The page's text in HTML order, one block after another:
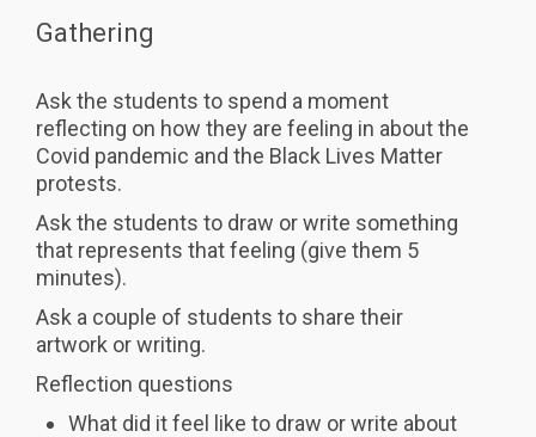
Gathering
Ask the students to spend a moment
reflecting on how they are feeling in about the
Covid pandemic and the Black Lives Matter
protests.
Ask the students to draw or write something
that represents that feeling (give them 5
minutes).
Ask a couple of students to share their
artwork or writing.
Reflection questions
What did it feel like to draw or write about